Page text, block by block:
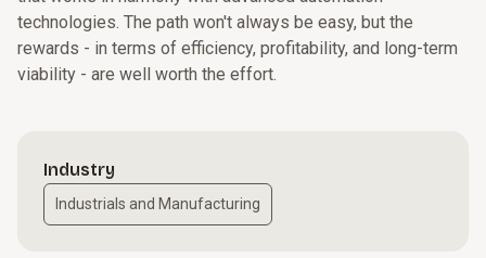
technologies. The path won't always be easy, but the
rewards - in terms of efficiency, profitability, and long-term
viability - are well worth the effort.
Industry
Industrials and Manufacturing